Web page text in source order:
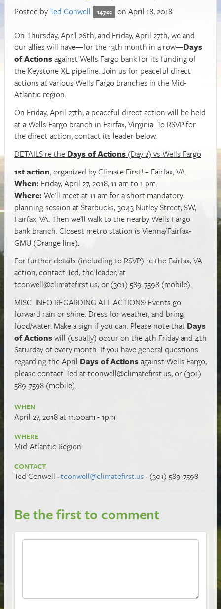
Posted byTed Conwell 147cc
on April 18, 2018
On Thursday, April 26th, and Friday, April 27th, we and
our allies will have—for the 13th month in a row—Days
of Actionsagainst Wells Fargo bank for its funding of
the Keystone XL pipeline. Join us for peaceful direct
actions at various Wells Fargo branches in the Mid-
Atlantic region.
On Friday, April 27th, a peaceful direct action will be held
at a Wells Fargo branch in Fairfax, Virginia. To RSVP for
the direct action, contact its leader below.
DETAILS re the Days of Actions (Day 2) vs Wells Fargo
1st action, organized by Climate First! – Fairfax, VA.
When: Friday, April 27, 2018, 11 am to 1 pm.
Where: We'll meet at 11 am for a short mandatory
planning session at Starbucks, 3043 Nutley Street, SW,
Fairfax, VA. Then we’ll walk to the nearby Wells Fargo
bank branch. Closest metro station is Vienna/Fairfax-
GMU (Orange line).
For further details (including to RSVP) re the Fairfax, VA
action, contact Ted, the leader, at
tconwell@climatefirst.us, or (301) 589-7598 (mobile).
MISC. INFO REGARDING ALL ACTIONS: Events go
forward rain or shine. Dress for weather, and bring
food/water. Make a sign if you can. Please note that Days
of Actionswill (usually) occur on the 4th Friday and 4th
Saturday of every month. If you have general questions
regarding the April Days of Actionsagainst Wells Fargo,
please contact Ted at tconwell@climatefirst.us, or (301)
589-7598 (mobile).
WHEN
April 27, 2018 at 11:00am - 1pm
WHERE
Mid-Atlantic Region
CONTACT
Ted Conwell ·tconwell@climatefirst.us · (301) 589-7598
Be the first to comment